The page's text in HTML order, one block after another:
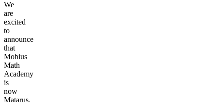
We
are
excited
to
announce
that
Mobius
Math
Academy
is
now
Matarus,